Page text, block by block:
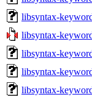
libsyntax-
libsyntax-
libsyntax-
libsyntax-
libsyntax-